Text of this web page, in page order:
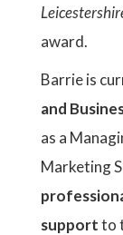
award.
Barrie is
and
as a
Marketing
supportto